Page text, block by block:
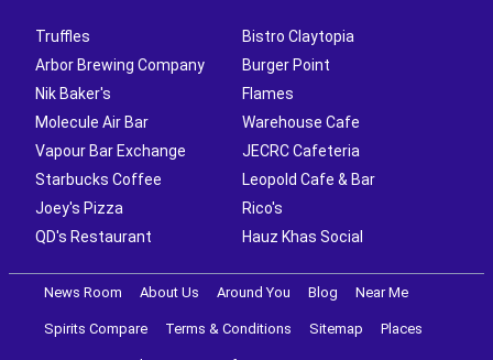
Truffles
Bistro Claytopia
Arbor Brewing Company
Burger Point
Nik Baker's
Flames
Molecule Air Bar
Warehouse Cafe
Vapour Bar Exchange
JECRC Cafeteria
Starbucks Coffee
Leopold Cafe & Bar
Joey's Pizza
Rico's
QD's Restaurant
Hauz Khas Social
News Room About Us Around You Blog Near Me
Spirits Compare Terms & Conditions Sitemap Places